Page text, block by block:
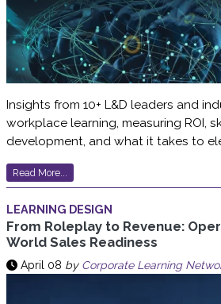
Insights from 10+ L&D leaders and
workplace learning, measuring ROI,
development, and what it takes to
Read More...
LEARNING DESIGN
From Roleplay to Revenue:
World Sales Readiness
April 08 by Corporate Learning